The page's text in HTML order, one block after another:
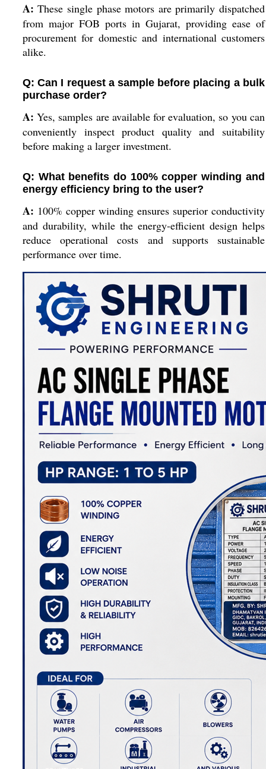
A: These single phase motors are primarily dispatched
from major FOB ports in Gujarat, providing ease of
procurement for domestic and international customers
alike.
Q: Can I request a sample before placing a bulk
purchase order?
A: Yes, samples are available for evaluation, so you can
conveniently inspect product quality and suitability
before making a larger investment.
Q: What benefits do 100% copper winding and
energy efficiency bring to the user?
A: 100% copper winding ensures superior conductivity
and durability, while the energy-efficient design helps
reduce operational costs and supports sustainable
performance over time.